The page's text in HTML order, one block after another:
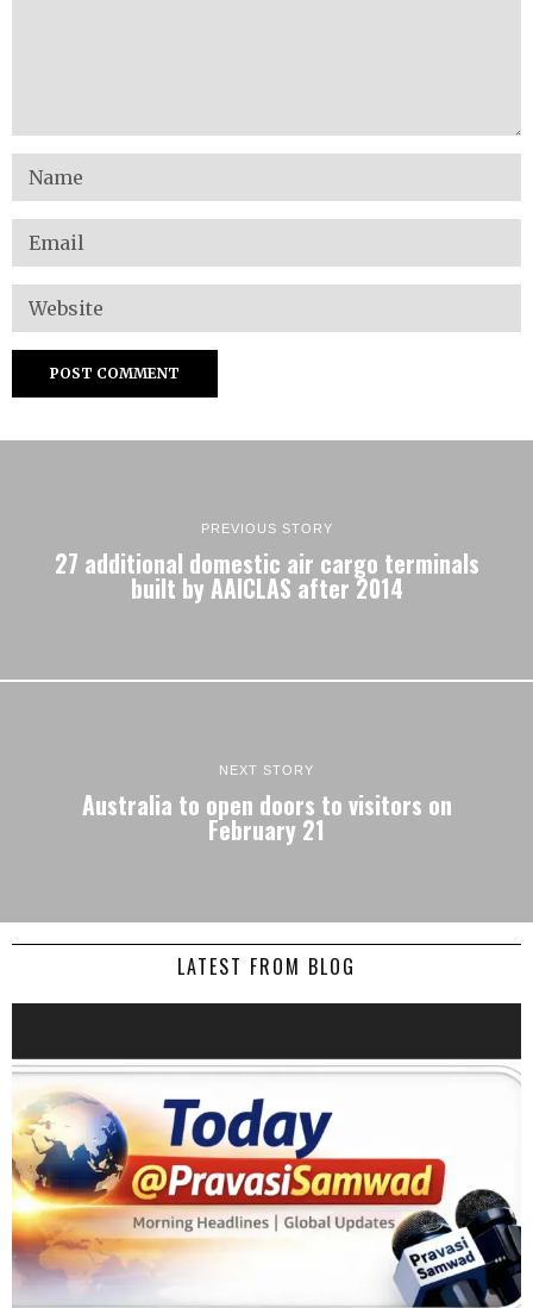
PREVIOUS STORY
27 additional domestic air cargo terminals
built by AAICLAS after 2014
NEXT STORY
Australia to open doors to visitors on
February 21
LATEST FROM BLOG